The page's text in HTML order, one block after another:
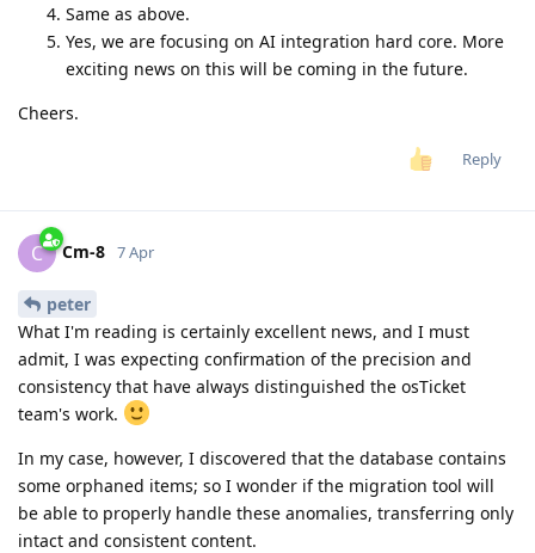
Same as above.
Yes, we are focusing on AI integration hard core. More
exciting news on this will be coming in the future.
Cheers.
Reply
C Cm-8 7 Apr
peter
What I'm reading is certainly excellent news, and I must
admit, I was expecting confirmation of the precision and
consistency that have always distinguished the osTicket
team's work.
In my case, however, I discovered that the database contains
some orphaned items; so I wonder if the migration tool will
be able to properly handle these anomalies, transferring only
intact and consistent content.